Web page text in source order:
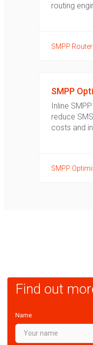
routing
SMPP Router
SMPP
Inline
reduce
costs and
SMPP
Find out
Name